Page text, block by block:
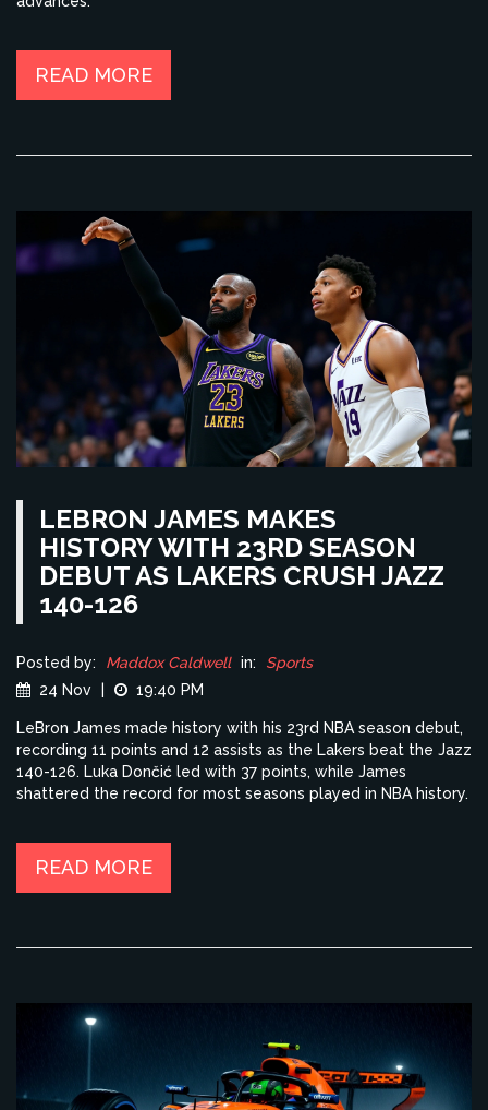
READ MORE
LEBRON JAMES MAKES
HISTORY WITH 23RD SEASON
DEBUT AS LAKERS CRUSH JAZZ
140-126
Posted by: Maddox Caldwell in:
Sports
24 Nov
19:40 PM
LeBron James made history with his 23rd NBA season debut,
recording 11 points and 12 assists as the Lakers beat the Jazz
140-126. Luka Dončić led with 37 points, while James
shattered the record for most seasons played in NBA history.
READ MORE